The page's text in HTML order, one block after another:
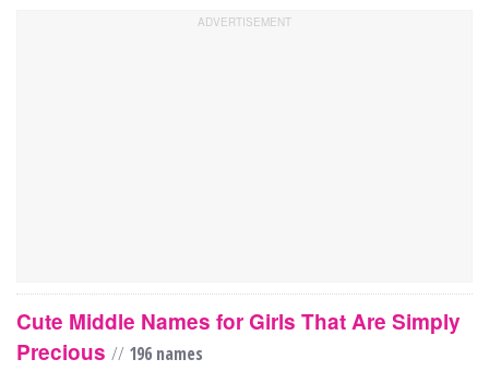
Cute Middle Names for Girls That Are Simply
Precious // 196 names